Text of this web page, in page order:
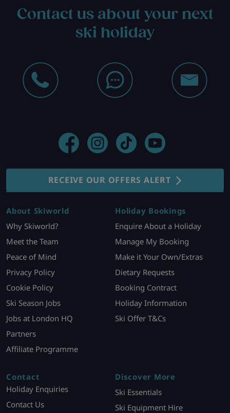
Contact us about your next
ski holiday
RECEIVE OUR OFFERS ALERT
About Skiworld
Why Skiworld?
Meet the Team
Peace of Mind
Privacy Policy
Cookie Policy
Ski Season Jobs
Jobs at London HQ
Partners
Affiliate Programme
Holiday Bookings
Enquire About a Holiday
Manage My Booking
Make it Your Own/Extras
Dietary Requests
Booking Contract
Holiday Information
Ski Offer T&Cs
Contact
Holiday Enquiries
Contact Us
Discover More
Ski Essentials
Ski Equipment Hire